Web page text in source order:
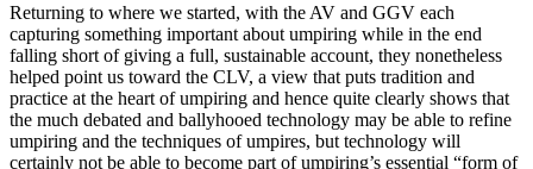
Returning to where we started, with the AV and GGV each
capturing something important about umpiring while in the end
falling short of giving a full, sustainable account, they nonetheless
helped point us toward the CLV, a view that puts tradition and
practice at the heart of umpiring and hence quite clearly shows that
the much debated and ballyhooed technology may be able to refine
umpiring and the techniques of umpires, but technology will
certainly not be able to become part of umpiring’s essential “form of